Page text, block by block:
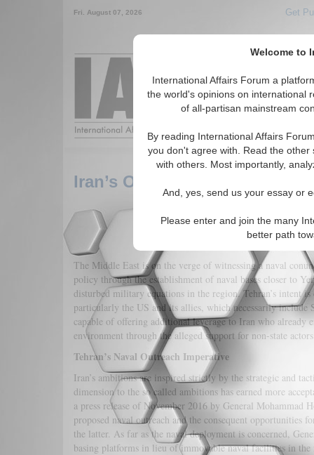
Welcome to
International Affairs Forum a
the world's opinions on international
of all-partisan mainstream
By reading International Affairs
you don't agree with. Read the
with others. Most importantly,
And, yes, send us your essay or
Please enter and join the many
better path
Fri. August 07, 2026 Get
Around the
Iran’s Overseas Ambitions:
The Middle East is on the verge of witnessing a naval
policy through the establishment of naval bases closer to
disturbed military equations in the region. Tehran’s intent
particularly the US and its allies, which necessarily
capable of offering additional leverage to Iran who already
environment through the alleged support for non-state
Tehran’s Naval Outreach Imperative
Iran’s ambitions are inspired strictly by the strategic and
dimension to the so called ambitions has earned more
a press release of November 2016 by General
proposed naval outreach and the consequent opportunities
the latter. As far as the naval deployment is concerned,
basing platforms in lieu of immovable naval facilities in the